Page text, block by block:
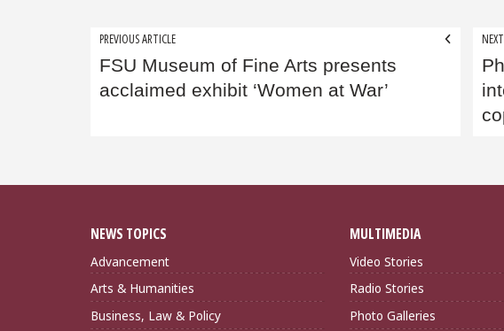
Post
navigation
PREVIOUS ARTICLE
FSU Museum of Fine Arts presents
acclaimed exhibit ‘Women at War’
NEWS TOPICS
Advancement
Arts & Humanities
Business, Law & Policy
MULTIMEDIA
Video Stories
Radio Stories
Photo Galleries